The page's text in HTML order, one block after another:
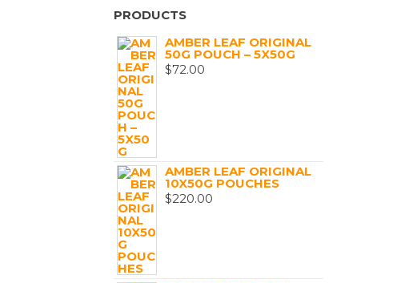
PRODUCTS
AMBER LEAF ORIGINAL
50G POUCH – 5X50G
$72.00
AMBER LEAF ORIGINAL
10X50G POUCHES
$220.00